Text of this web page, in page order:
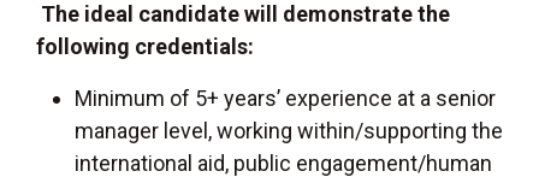
The ideal candidate will demonstrate the
following credentials:
Minimum of 5+ years’ experience at a senior
manager level, working within/supporting the
international aid, public engagement/human